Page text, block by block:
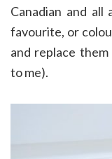
Canadian and all
favourite, or
and replace them
to me).